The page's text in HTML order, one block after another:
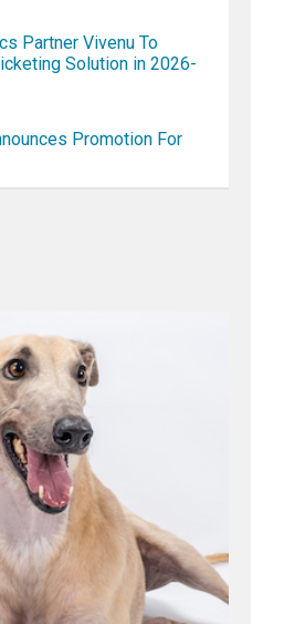
Partner Vivenu To
Solution in 2026-
Promotion For